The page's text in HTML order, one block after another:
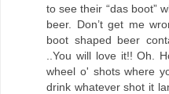
to see their “das boot”
beer. Don’t get me
boot shaped beer
..You will love it!! Oh.
wheel o' shots where
drink whatever shot it